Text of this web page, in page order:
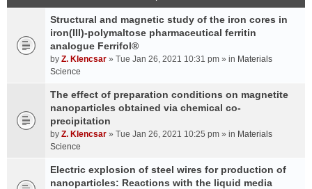
Structural and magnetic study of the iron cores in
iron(III)-polymaltose pharmaceutical ferritin
analogue Ferrifol®
by Z. Klencsar » Tue Jan 26, 2021 10:31 pm » in Materials
Science
The effect of preparation conditions on magnetite
nanoparticles obtained via chemical co-
precipitation
by Z. Klencsar » Tue Jan 26, 2021 10:25 pm » in Materials
Science
Electric explosion of steel wires for production of
nanoparticles: Reactions with the liquid media